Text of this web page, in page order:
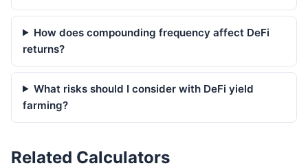
How does compounding frequency affect DeFi
returns?
What risks should I consider with DeFi yield
farming?
Related Calculators